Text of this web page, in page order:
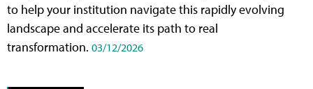
to help your institution navigate this rapidly evolving
landscape and accelerate its path to real
transformation. 03/12/2026